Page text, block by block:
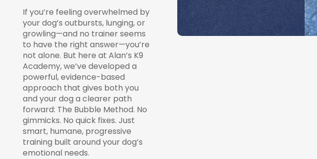
If you’re feeling overwhelmed by
your dog’s outbursts, lunging, or
growling—and no trainer seems
to have the right answer—you’re
not alone. But here at Alan’s K9
Academy, we’ve developed a
powerful, evidence-based
approach that gives both you
and your dog a clearer path
forward: The Bubble Method. No
gimmicks. No quick fixes. Just
smart, humane, progressive
training built around your dog’s
emotional needs.